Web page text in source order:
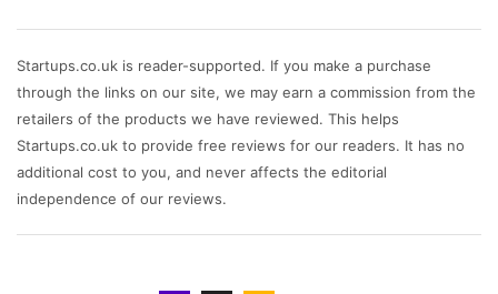
VAT-registered businesses.
Startups.co.uk is reader-supported. If you make a purchase
through the links on our site, we may earn a commission from the
retailers of the products we have reviewed. This helps
Startups.co.uk to provide free reviews for our readers. It has no
additional cost to you, and never affects the editorial
independence of our reviews.